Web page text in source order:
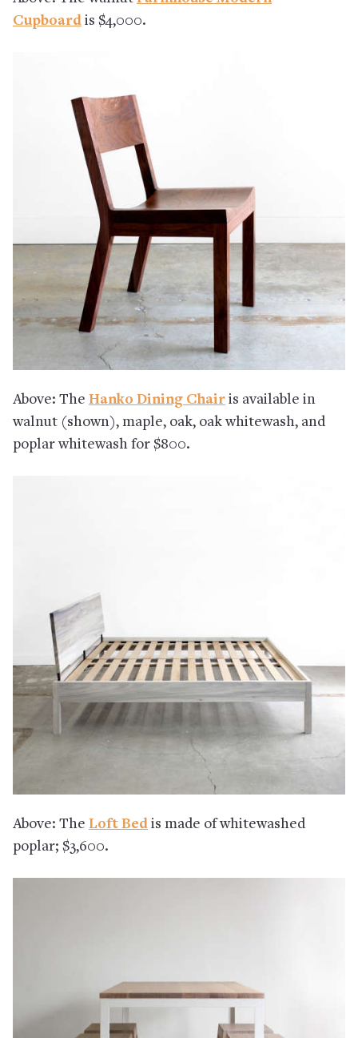
Cupboard is $4,000.
Above: The Hanko Dining Chair is available in
walnut (shown), maple, oak, oak whitewash, and
poplar whitewash for $800.
Above: The Loft Bed is made of whitewashed
poplar; $3,600.